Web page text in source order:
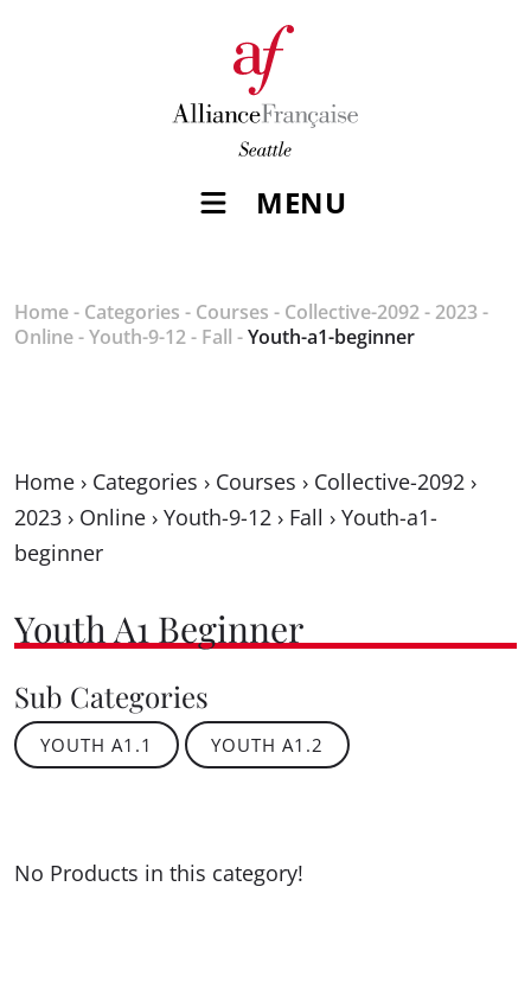
MENU
Home- Categories - Courses - Collective-2092- 2023-
Online-Youth-9-12- Fall -Youth-a1-beginner
Home › Categories › Courses › Collective-2092 ›
2023 › Online › Youth-9-12 › Fall › Youth-a1-
beginner
Youth A1 Beginner
Sub Categories
YOUTH A1.1 YOUTH A1.2
No Products in this category!